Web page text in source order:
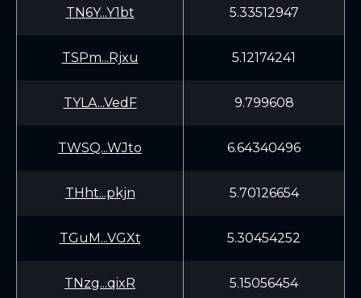
TN6Y...Y1bt 5.33512947
TSPm...Rjxu 5.12174241
TYLA...VedF 9.799608
TWSQ...WJto 6.64340496
THht...pkjn 5.70126654
TGuM...VGXt 5.30454252
TNzg...qixR 5.15056454